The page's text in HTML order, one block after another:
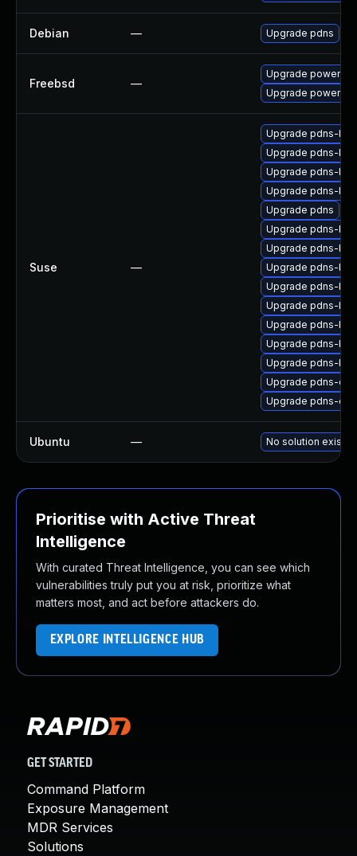
Debian — Upgrade pdns
Freebsd —
Upgrade
Upgrade powerdns
Suse —
Upgrade pdns-
Upgrade pdns-
Upgrade pdns-
Upgrade pdns-
Upgrade pdns
Upgrade pdns-
Upgrade pdns-
Upgrade pdns-
Upgrade pdns-
Upgrade pdns-
Upgrade pdns-
Upgrade pdns-
Upgrade pdns-
Upgrade pdns-
Upgrade pdns-
Ubuntu — No solution exists
Prioritise with Active Threat
Intelligence
With curated Threat Intelligence, you can see which
vulnerabilities truly put you at risk, prioritize what
matters most, and act before attackers do.
EXPLORE INTELLIGENCE HUB
GET STARTED
Command Platform
Exposure Management
MDR Services
Solutions